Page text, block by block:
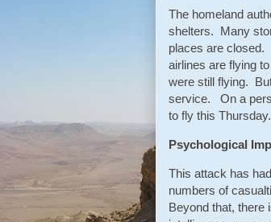
The homeland
shelters. Many
places are closed.
airlines are flying
were still flying.
service. On a
to fly this Thursday.
Psychological
This attack has
numbers of
Beyond that, there